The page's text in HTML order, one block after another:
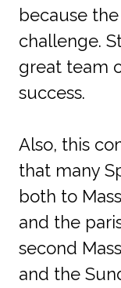
because
challenge.
great team
success.
Also, this
that many
both to
and the
second
and the